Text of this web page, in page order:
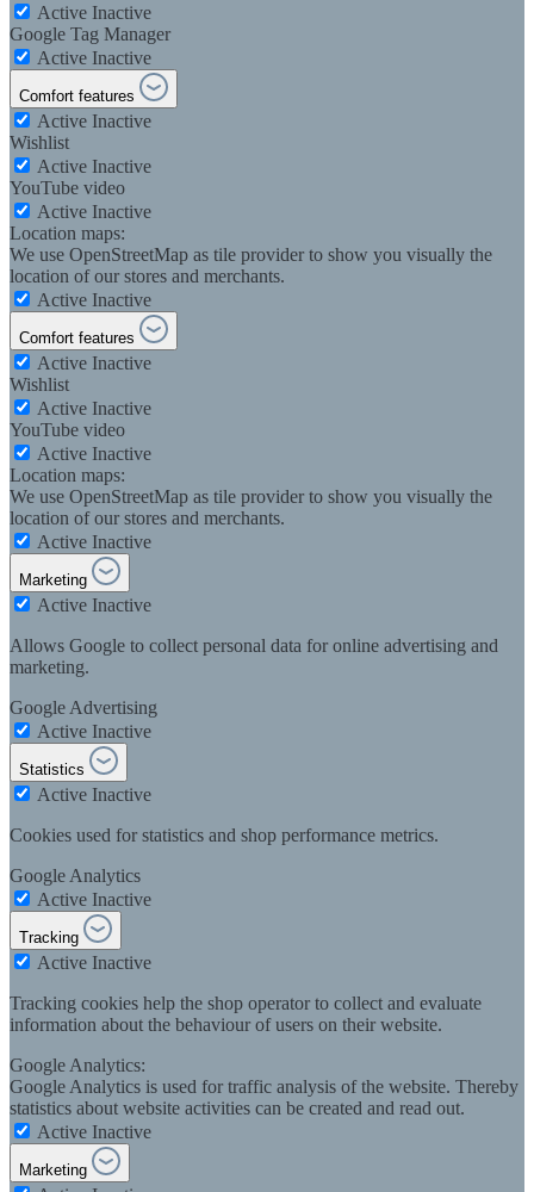
Active Inactive
Google Tag Manager
Active Inactive
Comfort features
Active Inactive
Wishlist
Active Inactive
YouTube video
Active Inactive
Location maps:
We use OpenStreetMap as tile provider to show you visually the
location of our stores and merchants.
Active Inactive
Comfort features
Active Inactive
Wishlist
Active Inactive
YouTube video
Active Inactive
Location maps:
We use OpenStreetMap as tile provider to show you visually the
location of our stores and merchants.
Active Inactive
Marketing
Active Inactive
Allows Google to collect personal data for online advertising and
marketing.
Google Advertising
Active Inactive
Statistics
Active Inactive
Cookies used for statistics and shop performance metrics.
Google Analytics
Active Inactive
Tracking
Active Inactive
Tracking cookies help the shop operator to collect and evaluate
information about the behaviour of users on their website.
Google Analytics:
Google Analytics is used for traffic analysis of the website. Thereby
statistics about website activities can be created and read out.
Active Inactive
Marketing